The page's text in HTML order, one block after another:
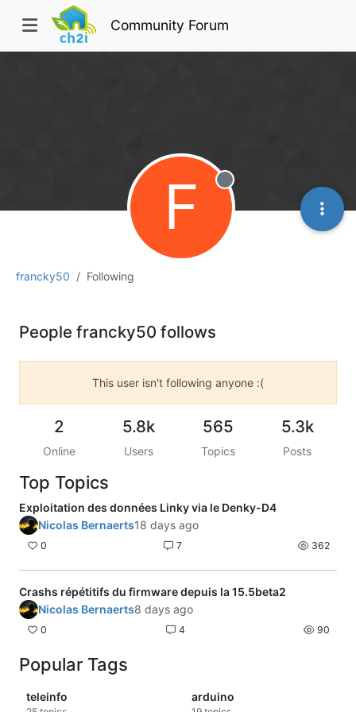
Community Forum
francky50 Following
F Offline
People francky50 follows
This user isn't following anyone :(
2
Online
5.8k
Users
565
Topics
5.3k
Posts
Top Topics
Exploitation des données Linky via le Denky-D4
Nicolas Bernaerts18 days ago
0 7 362
Crashs répétitifs du firmware depuis la 15.5beta2
Nicolas Bernaerts8 days ago
0 4 90
Popular Tags
teleinfo arduino